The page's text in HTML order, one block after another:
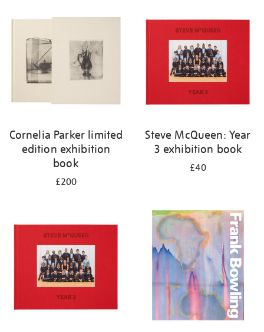
Cornelia Parker limited
edition exhibition
book
£200
Steve McQueen: Year
3 exhibition book
£40